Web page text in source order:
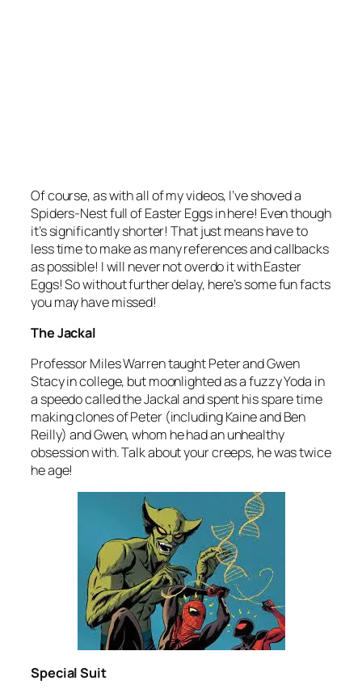
Of course, as with all of my videos, I’ve shoved a
Spiders-Nest full of Easter Eggs in here! Even though
it’s significantly shorter! That just means have to
less time to make as many references and callbacks
as possible! I will never not overdo it with Easter
Eggs! So without further delay, here’s some fun facts
you may have missed!
The Jackal
Professor Miles Warren taught Peter and Gwen
Stacy in college, but moonlighted as a fuzzy Yoda in
a speedo called the Jackal and spent his spare time
making clones of Peter (including Kaine and Ben
Reilly) and Gwen, whom he had an unhealthy
obsession with. Talk about your creeps, he was twice
he age!
Special Suit